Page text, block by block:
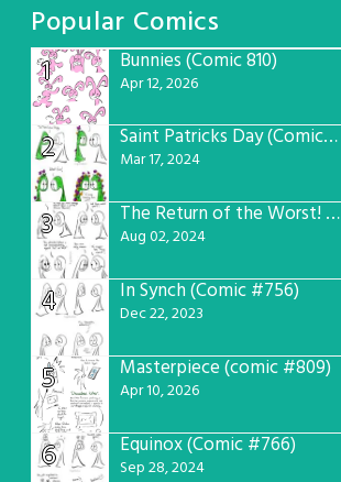
Popular Comics
1
Bunnies (Comic 810)
Apr 12, 2026
2 Saint Patricks Day (Comic #763)
Mar 17, 2024
3 The Return of the Worst! (Comic #765)
Aug 02, 2024
4 In Synch (Comic #756)
Dec 22, 2023
5 Masterpiece (comic #809)
Apr 10, 2026
6 Equinox (Comic #766)
Sep 28, 2024